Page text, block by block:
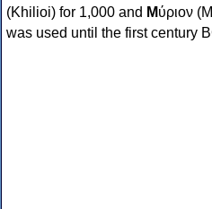
(Khilioi) for 1,000 and Μύριον
was used until the first century